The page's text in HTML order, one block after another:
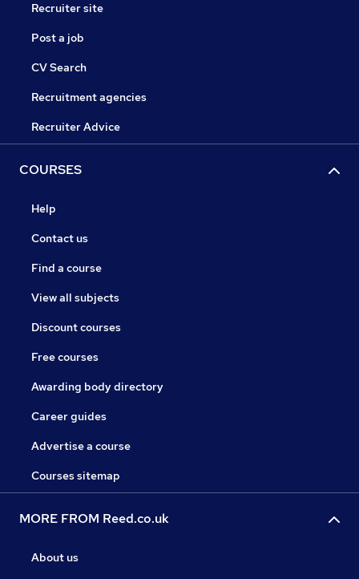
Recruiter site
Post a job
CV Search
Recruitment agencies
Recruiter Advice
COURSES
Help
Contact us
Find a course
View all subjects
Discount courses
Free courses
Awarding body directory
Career guides
Advertise a course
Courses sitemap
MORE FROM Reed.co.uk
About us